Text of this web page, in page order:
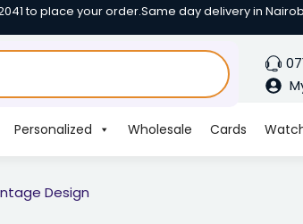
to place your order.Same day delivery in
Personalized Wholesale Cards
Design